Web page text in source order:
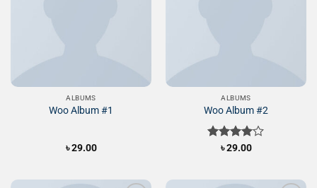
ALBUMS
Woo Album #1
৳29.00
ALBUMS
Woo Album #2
Rated
৳29.00